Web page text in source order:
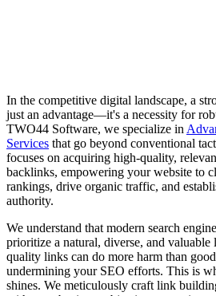
In the competitive digital landscape, a
just an advantage—it's a necessity for
TWO44 Software, we specialize in
Services that go beyond conventional
focuses on acquiring high-quality,
backlinks, empowering your website to
rankings, drive organic traffic, and
authority.
We understand that modern search
prioritize a natural, diverse, and
quality links can do more harm than
undermining your SEO efforts. This is
shines. We meticulously craft link